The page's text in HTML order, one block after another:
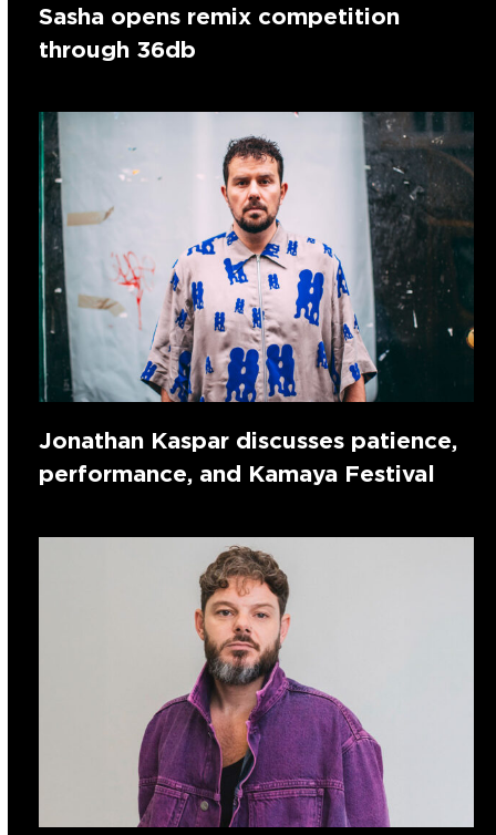
Sasha opens remix competition
through 36db
Jonathan Kaspar discusses patience,
performance, and Kamaya Festival